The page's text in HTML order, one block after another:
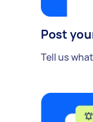
Post
Tell us